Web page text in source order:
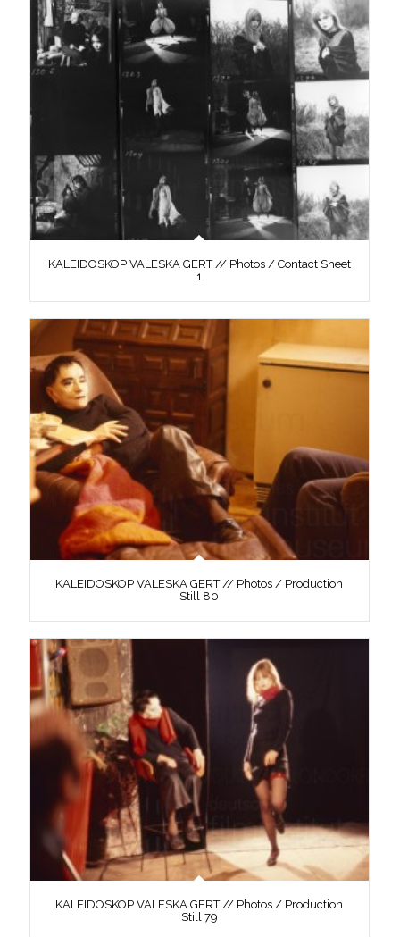
KALEIDOSKOP VALESKA GERT // Photos / Contact Sheet
1
KALEIDOSKOP VALESKA GERT // Photos / Production
Still 80
KALEIDOSKOP VALESKA GERT // Photos / Production
Still 79